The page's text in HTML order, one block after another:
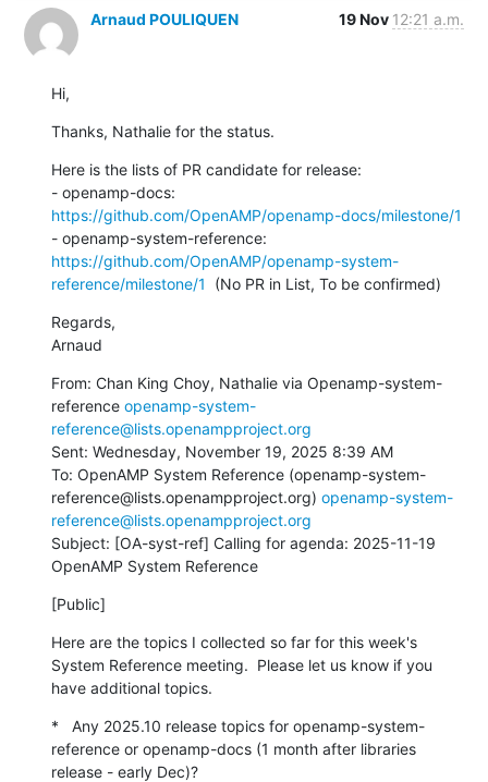
Arnaud POULIQUEN
19 Nov 12:21 a.m.
Hi,
Thanks, Nathalie for the status.
Here is the lists of PR candidate for release:
https://github.com/OpenAMP/openamp-docs/milestone/1
https://github.com/OpenAMP/openamp-system-
reference/milestone/1
  (No PR in List, To be confirmed)
Regards,
Arnaud
From: Chan King Choy, Nathalie via Openamp-system-
reference openamp-system-
reference@lists.openampproject.org
Sent: Wednesday, November 19, 2025 8:39 AM
To: OpenAMP System Reference (openamp-system-
reference@lists.openampproject.org) openamp-system-
reference@lists.openampproject.org
Subject: [OA-syst-ref] Calling for agenda: 2025-11-19
OpenAMP System Reference
[Public]
Here are the topics I collected so far for this week's
System Reference meeting.  Please let us know if you
have additional topics.
*   Any 2025.10 release topics for openamp-system-
reference or openamp-docs (1 month after libraries
release - early Dec)?